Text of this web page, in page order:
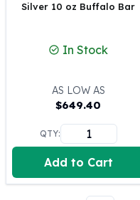
Lady Germania
Aztec Calendar
Silvertowne Bars
Silvertowne Rounds
Legendary Warriors
Pressburg Mint Coins
Equilibrium
Chronos
Silver 10 oz Buffalo Bar
In Stock
AS LOW AS
$649.40
QTY:
Add to Cart